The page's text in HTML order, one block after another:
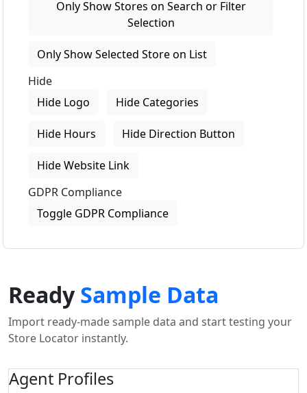
Only Show Stores on Search or Filter
Selection
Only Show Selected Store on List
Hide
Hide Logo
Hide Categories
Hide Hours Hide Direction Button
Hide Website Link
GDPR Compliance
Toggle GDPR Compliance
ReadySample Data
Import ready-made sample data and start testing your
Store Locator instantly.
Agent Profiles